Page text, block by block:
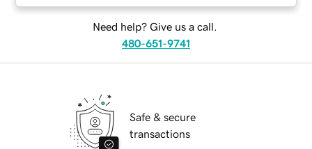
Need help? Give us a call.
480-651-9741
Safe & secure
transactions